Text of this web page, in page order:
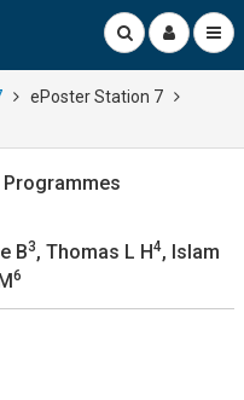
ePoster Station 7
B3, Thomas L H4, Islam
6